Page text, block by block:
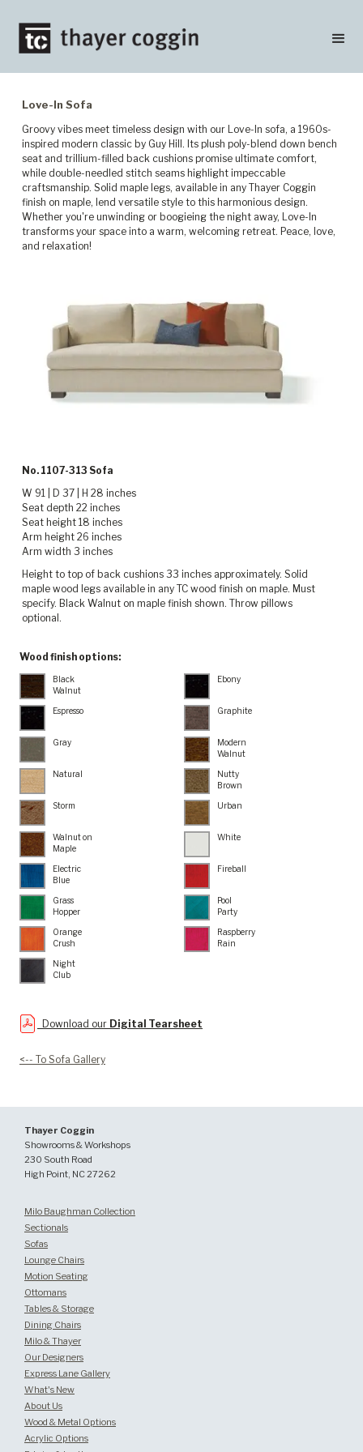
Love-In Sofa
Groovy vibes meet timeless design with our Love-In sofa, a 1960s-
inspired modern classic by Guy Hill. Its plush poly-blend down bench
seat and trillium-filled back cushions promise ultimate comfort,
while double-needled stitch seams highlight impeccable
craftsmanship. Solid maple legs, available in any Thayer Coggin
finish on maple, lend versatile style to this harmonious design.
Whether you're unwinding or boogieing the night away, Love-In
transforms your space into a warm, welcoming retreat. Peace, love,
and relaxation!
No. 1107-313 Sofa
W 91 | D 37 | H 28 inches
Seat depth 22 inches
Seat height 18 inches
Arm height 26 inches
Arm width 3 inches
Height to top of back cushions 33 inches approximately. Solid
maple wood legs available in any TC wood finish on maple. Must
specify. Black Walnut on maple finish shown. Throw pillows
optional.
Wood finish options:
Black
Walnut
Ebony
Espresso Graphite
Gray
Modern
Walnut
Natural
Nutty
Brown
Storm Urban
Walnut on
Maple
White
Electric
Blue
Fireball
Grass
Hopper
Pool
Party
Orange
Crush
Raspberry
Rain
Night
Club
Download our Digital Tearsheet
<-- To Sofa Gallery
Thayer Coggin
Showrooms & Workshops
230 South Road
High Point, NC 27262
Milo Baughman Collection
Sectionals
Sofas
Lounge Chairs
Motion Seating
Ottomans
Tables & Storage
Dining Chairs
Milo & Thayer
Our Designers
Express Lane Gallery
What's New
About Us
Wood & Metal Options
Acrylic Options